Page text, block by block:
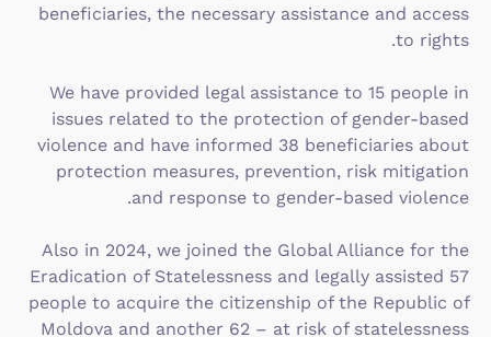
beneficiaries, the necessary assistance and access
to rights.
We have provided legal assistance to 15 people in
issues related to the protection of gender-based
violence and have informed 38 beneficiaries about
protection measures, prevention, risk mitigation
and response to gender-based violence.
Also in 2024, we joined the Global Alliance for the
Eradication of Statelessness and legally assisted 57
people to acquire the citizenship of the Republic of
Moldova and another 62 – at risk of statelessness